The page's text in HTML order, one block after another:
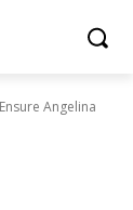
Angelina